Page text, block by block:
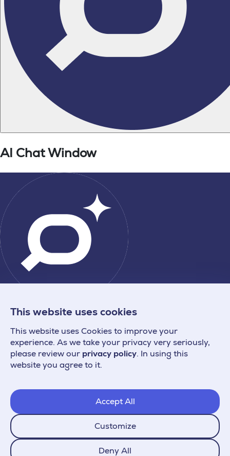
This website uses cookies
This website uses Cookies to improve your
experience. As we take your privacy very seriously,
please review our privacy policy. In using this
website you agree to it.
Accept All
Customize
Deny All